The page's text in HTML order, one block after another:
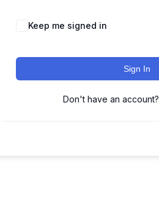
Keep me signed in
Sign In
Don't have an account?